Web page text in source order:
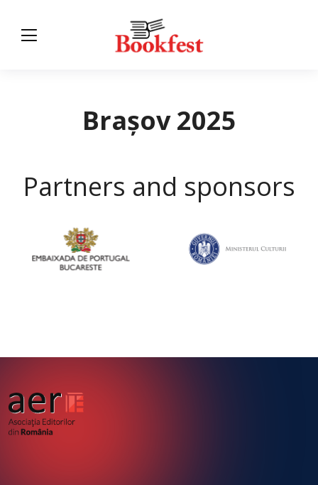
Brașov 2025
Partners and sponsors